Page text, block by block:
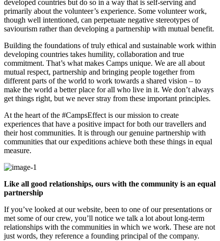
developed countries but do so in a way that is self-serving and
primarily about the volunteer’s experience. Some volunteer work,
though well intentioned, can perpetuate negative stereotypes of
saviourism rather than developing a partnership with mutual benefit.
Building the foundations of truly ethical and sustainable work within
developing countries takes humility, collaboration and true
commitment. That’s what makes Camps unique. We are all about
mutual respect, partnership and bringing people together from
different parts of the world to work towards a shared vision – to
make the world a better place for all who live in it. We don’t always
get things right, but we never stray from these important principles.
At the heart of the #CampsEffect is our mission to create
experiences that have a positive impact for both our travellers and
their host communities. It is through our genuine partnership with
communities that our expeditions achieve both these things in equal
measure.
Like all good relationships, ours with the community is an equal
partnership
If you’ve looked at our website, been to one of our presentations or
met some of our crew, you’ll notice we talk a lot about long-term
relationships with the communities in which we work. These are not
just words, they reference a founding principal of the company.